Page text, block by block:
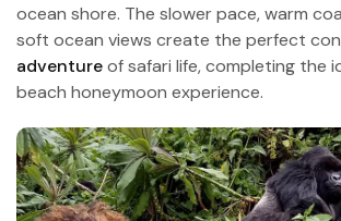
ocean shore. The slower pace, warm
soft ocean views create the perfect
adventureof safari life, completing the
beach honeymoon experience.